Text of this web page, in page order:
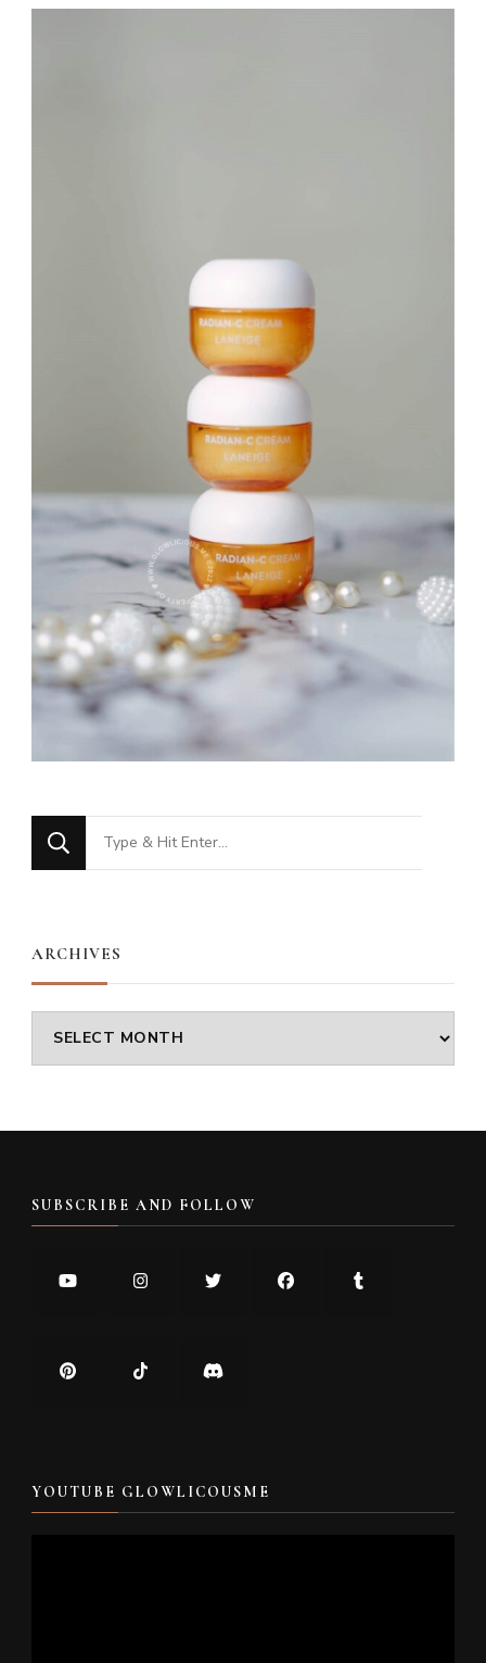
Looking
for
ARCHIVES
Archives
SUBSCRIBE AND FOLLOW
YOUTUBE GLOWLICOUSME